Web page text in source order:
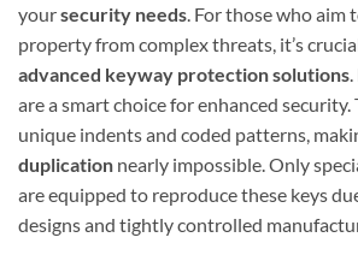
yoursecurity needs. For those who aim
property from complex threats, it’s
advanced keyway protection solutions.
are a smart choice for enhanced security.
unique indents and coded patterns,
duplication nearly impossible. Only
are equipped to reproduce these keys
designs and tightly controlled